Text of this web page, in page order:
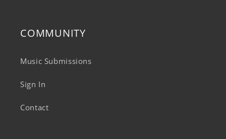
COMMUNITY
Music Submissions
Sign In
Contact